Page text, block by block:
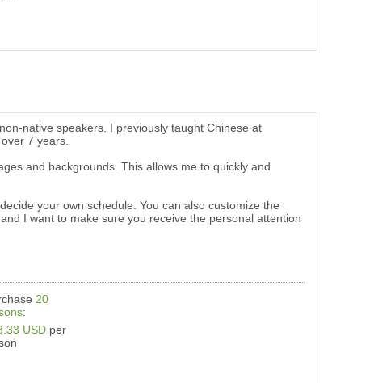
native speakers. I previously taught Chinese at
7 years.
and backgrounds. This allows me to quickly and
your own schedule. You can also customize the
I want to make sure you receive the personal attention
20
:
USD per